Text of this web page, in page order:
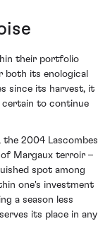
their portfolio
both its enological
since its harvest, it
certain to continue
the 2004 Lascombes
of Margaux terroir –
spot among
one's investment
a season less
its place in any